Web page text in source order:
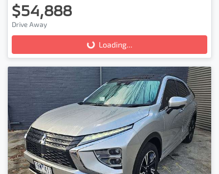
$54,888
Drive Away
Loading... Loading...